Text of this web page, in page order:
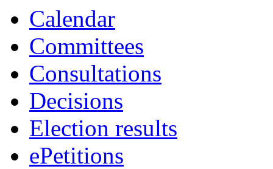
Calendar
Committees
Consultations
Decisions
Election results
ePetitions